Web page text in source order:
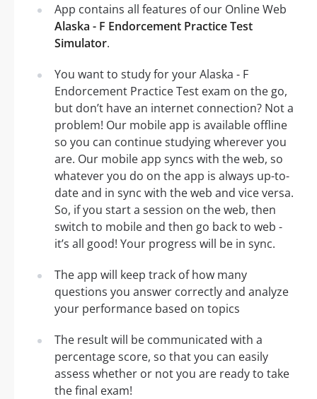
App contains all features of our Online Web
Alaska - F Endorcement Practice Test
Simulator.
You want to study for your Alaska - F
Endorcement Practice Test exam on the go,
but don’t have an internet connection? Not a
problem! Our mobile app is available offline
so you can continue studying wherever you
are. Our mobile app syncs with the web, so
whatever you do on the app is always up-to-
date and in sync with the web and vice versa.
So, if you start a session on the web, then
switch to mobile and then go back to web -
it’s all good! Your progress will be in sync.
The app will keep track of how many
questions you answer correctly and analyze
your performance based on topics
The result will be communicated with a
percentage score, so that you can easily
assess whether or not you are ready to take
the final exam!